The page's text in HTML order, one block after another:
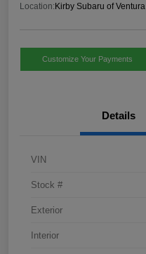
Location:Kirby Subaru of Ventura
Customize Your Payments
Details
VIN
Stock #
Exterior
Interior